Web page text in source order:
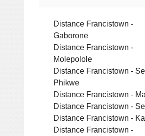
Distance Francistown -
Gaborone
Distance Francistown -
Molepolole
Distance Francistown -
Phikwe
Distance Francistown -
Distance Francistown -
Distance Francistown -
Distance Francistown -